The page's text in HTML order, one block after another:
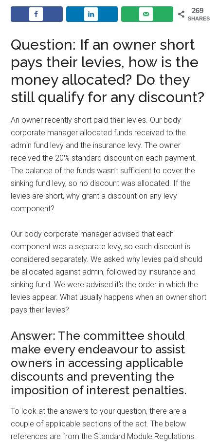
269
SHARES
Question: If an owner short
pays their levies, how is the
money allocated? Do they
still qualify for any discount?
An owner recently short paid their levies. Our body
corporate manager allocated funds received to the
admin fund levy and the insurance levy. The owner
received the 20% standard discount on each payment.
The balance of the funds wasn’t sufficient to cover the
sinking fund levy, so no discount was allocated. If the
levies are short, why grant a discount on any levy
component?
Our body corporate manager advised that each
component was a separate levy, so each discount is
considered separately. We asked why levies paid should
be allocated against admin, followed by insurance and
sinking fund. We were advised it’s the order in which the
levies appear. What usually happens when an owner short
pays their levies?
Answer: The committee should
make every endeavour to assist
owners in accessing applicable
discounts and preventing the
imposition of interest penalties.
To look at the answers to your question, there are a
couple of applicable sections of the act. The below
references are from the Standard Module Regulations.